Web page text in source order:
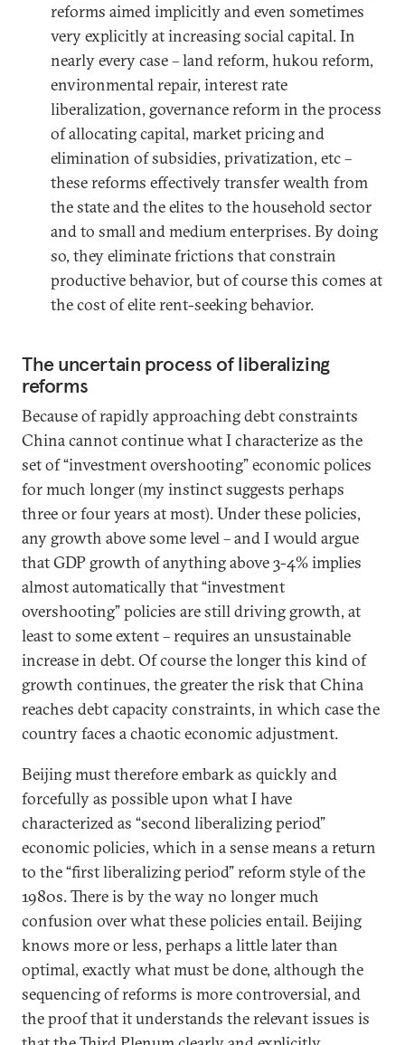
reforms aimed implicitly and even sometimes
very explicitly at increasing social capital. In
nearly every case – land reform, hukou reform,
environmental repair, interest rate
liberalization, governance reform in the process
of allocating capital, market pricing and
elimination of subsidies, privatization, etc –
these reforms effectively transfer wealth from
the state and the elites to the household sector
and to small and medium enterprises. By doing
so, they eliminate frictions that constrain
productive behavior, but of course this comes at
the cost of elite rent-seeking behavior.
The uncertain process of liberalizing
reforms
Because of rapidly approaching debt constraints
China cannot continue what I characterize as the
set of “investment overshooting” economic polices
for much longer (my instinct suggests perhaps
three or four years at most). Under these policies,
any growth above some level – and I would argue
that GDP growth of anything above 3-4% implies
almost automatically that “investment
overshooting” policies are still driving growth, at
least to some extent – requires an unsustainable
increase in debt. Of course the longer this kind of
growth continues, the greater the risk that China
reaches debt capacity constraints, in which case the
country faces a chaotic economic adjustment.
Beijing must therefore embark as quickly and
forcefully as possible upon what I have
characterized as “second liberalizing period”
economic policies, which in a sense means a return
to the “first liberalizing period” reform style of the
1980s. There is by the way no longer much
confusion over what these policies entail. Beijing
knows more or less, perhaps a little later than
optimal, exactly what must be done, although the
sequencing of reforms is more controversial, and
the proof that it understands the relevant issues is